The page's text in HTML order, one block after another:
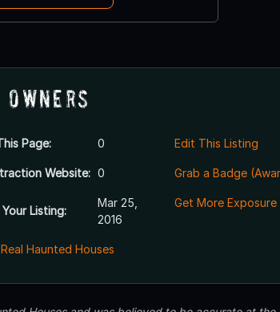
Page: 0
Website: 0
Listing:
Mar 25,
2016
Edit This Listing
Grab a Badge
Get More
Real Haunted Houses